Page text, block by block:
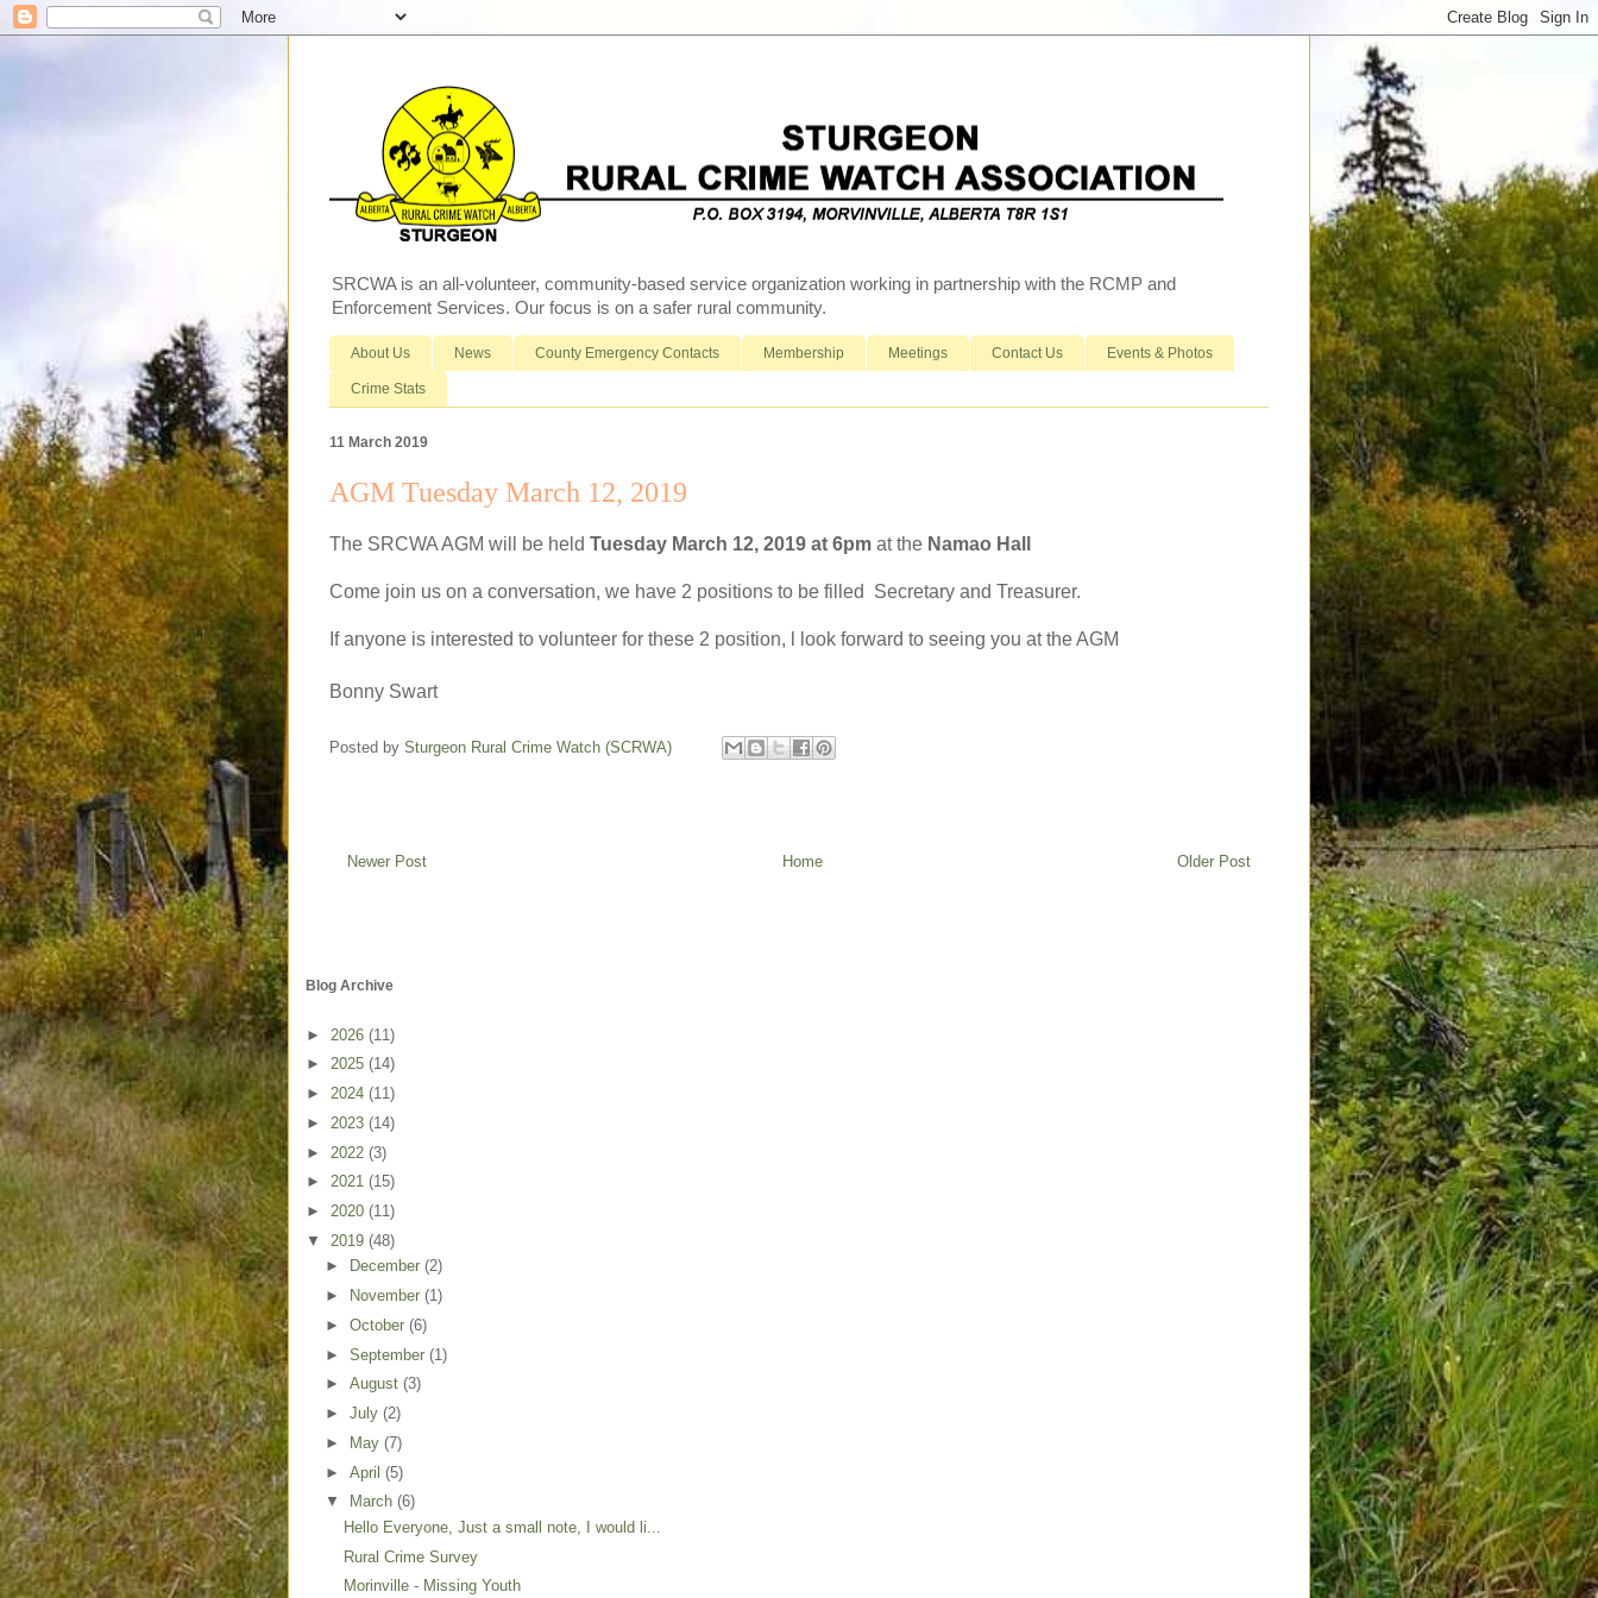
SRCWA is an all-volunteer, community-based service organization working in partnership with the RCMP and
Enforcement Services. Our focus is on a safer rural community.
About Us News County Emergency Contacts Membership Meetings Contact Us Events & Photos
Crime Stats
11 March 2019
AGM Tuesday March 12, 2019
The SRCWA AGM will be held Tuesday March 12, 2019 at 6pm at the Namao Hall
Come join us on a conversation, we have 2 positions to be filled Secretary and Treasurer.
If anyone is interested to volunteer for these 2 position, l look forward to seeing you at the AGM
Bonny Swart
Posted by Sturgeon Rural Crime Watch (SCRWA)
Newer Post Older Post
Home
Blog Archive
► 2026 (11)
► 2025 (14)
► 2024 (11)
► 2023 (14)
► 2022 (3)
► 2021 (15)
► 2020 (11)
▼ 2019 (48)
►
December (2)
►
November (1)
► October (6)
► September (1)
► August (3)
► July (2)
►
May (7)
► April (5)
▼
March (6)
Hello Everyone, Just a small note, I would li...
Rural Crime Survey
Morinville - Missing Youth